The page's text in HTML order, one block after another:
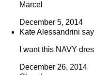
Marcel
December 5, 2014
Kate Alessandrini
I want this NAVY
December 26, 2014